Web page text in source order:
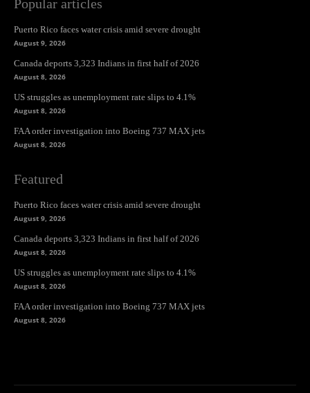
Popular articles
Puerto Rico faces water crisis amid severe drought
August 9, 2026
Canada deports 3,323 Indians in first half of 2026
August 8, 2026
US struggles as unemployment rate slips to 4.1%
August 8, 2026
FAA order investigation into Boeing 737 MAX jets
August 8, 2026
Featured
Puerto Rico faces water crisis amid severe drought
August 9, 2026
Canada deports 3,323 Indians in first half of 2026
August 8, 2026
US struggles as unemployment rate slips to 4.1%
August 8, 2026
FAA order investigation into Boeing 737 MAX jets
August 8, 2026